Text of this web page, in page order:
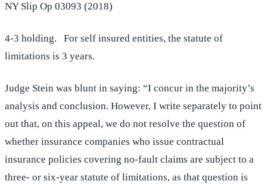
NY Slip Op 03093 (2018)
4-3 holding. For self insured entities, the statute of
limitations is 3 years.
Judge Stein was blunt in saying: “I concur in the majority’s
analysis and conclusion. However, I write separately to point
out that, on this appeal, we do not resolve the question of
whether insurance companies who issue contractual
insurance policies covering no-fault claims are subject to a
three- or six-year statute of limitations, as that question is